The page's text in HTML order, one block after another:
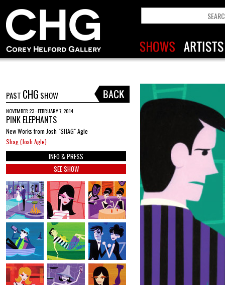
PAST CHG SHOW
NOVEMBER 23 - FEBRUARY 7, 2014
PINK ELEPHANTS
New Works from Josh "SHAG" Agle
Shag (Josh Agle)
INFO & PRESS
SEE SHOW